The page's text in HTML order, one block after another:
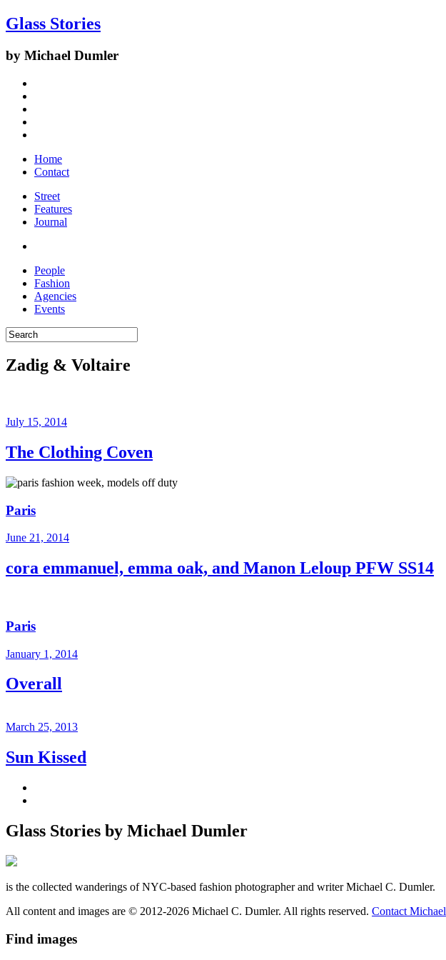
Glass Stories
by Michael Dumler
Home
Contact
Street
Features
Journal
People
Fashion
Agencies
Events
Zadig & Voltaire
July 15, 2014
The Clothing Coven
Paris
June 21, 2014
cora emmanuel, emma oak, and Manon Leloup PFW SS14
Paris
January 1, 2014
Overall
March 25, 2013
Sun Kissed
Glass Stories by Michael Dumler
is the collected wanderings of NYC-based fashion photographer and writer Michael C. Dumler.
All content and images are © 2012-2026 Michael C. Dumler. All rights reserved. Contact Michael
Find images